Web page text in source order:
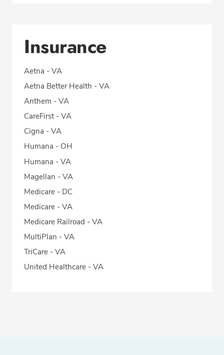
Insurance
Aetna - VA
Aetna Better Health - VA
Anthem - VA
CareFirst - VA
Cigna - VA
Humana - OH
Humana - VA
Magellan - VA
Medicare - DC
Medicare - VA
Medicare Railroad - VA
MultiPlan - VA
TriCare - VA
United Healthcare - VA